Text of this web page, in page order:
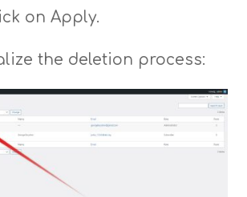
on Apply.
the deletion process: